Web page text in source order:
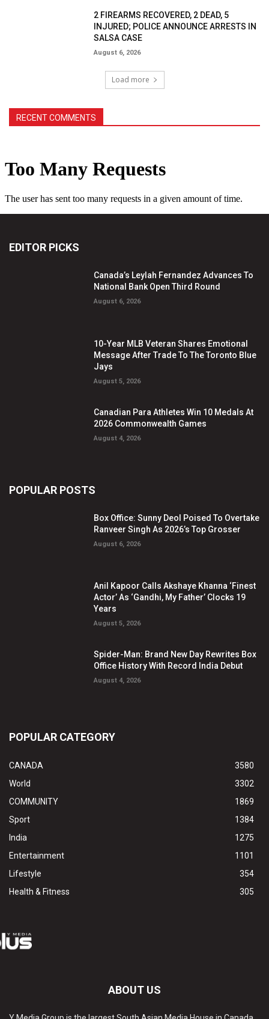
2 FIREARMS RECOVERED, 2 DEAD, 5
INJURED; POLICE ANNOUNCE ARRESTS IN
SALSA CASE
August 6, 2026
Load more
RECENT COMMENTS
EDITOR PICKS
Canada’s Leylah Fernandez Advances To
National Bank Open Third Round
August 6, 2026
10-Year MLB Veteran Shares Emotional
Message After Trade To The Toronto Blue
Jays
August 5, 2026
Canadian Para Athletes Win 10 Medals At
2026 Commonwealth Games
August 4, 2026
POPULAR POSTS
Box Office: Sunny Deol Poised To Overtake
Ranveer Singh As 2026’s Top Grosser
August 6, 2026
Anil Kapoor Calls Akshaye Khanna ‘Finest
Actor’ As ‘Gandhi, My Father’ Clocks 19
Years
August 5, 2026
Spider-Man: Brand New Day Rewrites Box
Office History With Record India Debut
August 4, 2026
POPULAR CATEGORY
CANADA
3580
World
3302
COMMUNITY
1869
Sport
1384
India
1275
Entertainment
1101
Lifestyle
354
Health & Fitness
305
ABOUT US